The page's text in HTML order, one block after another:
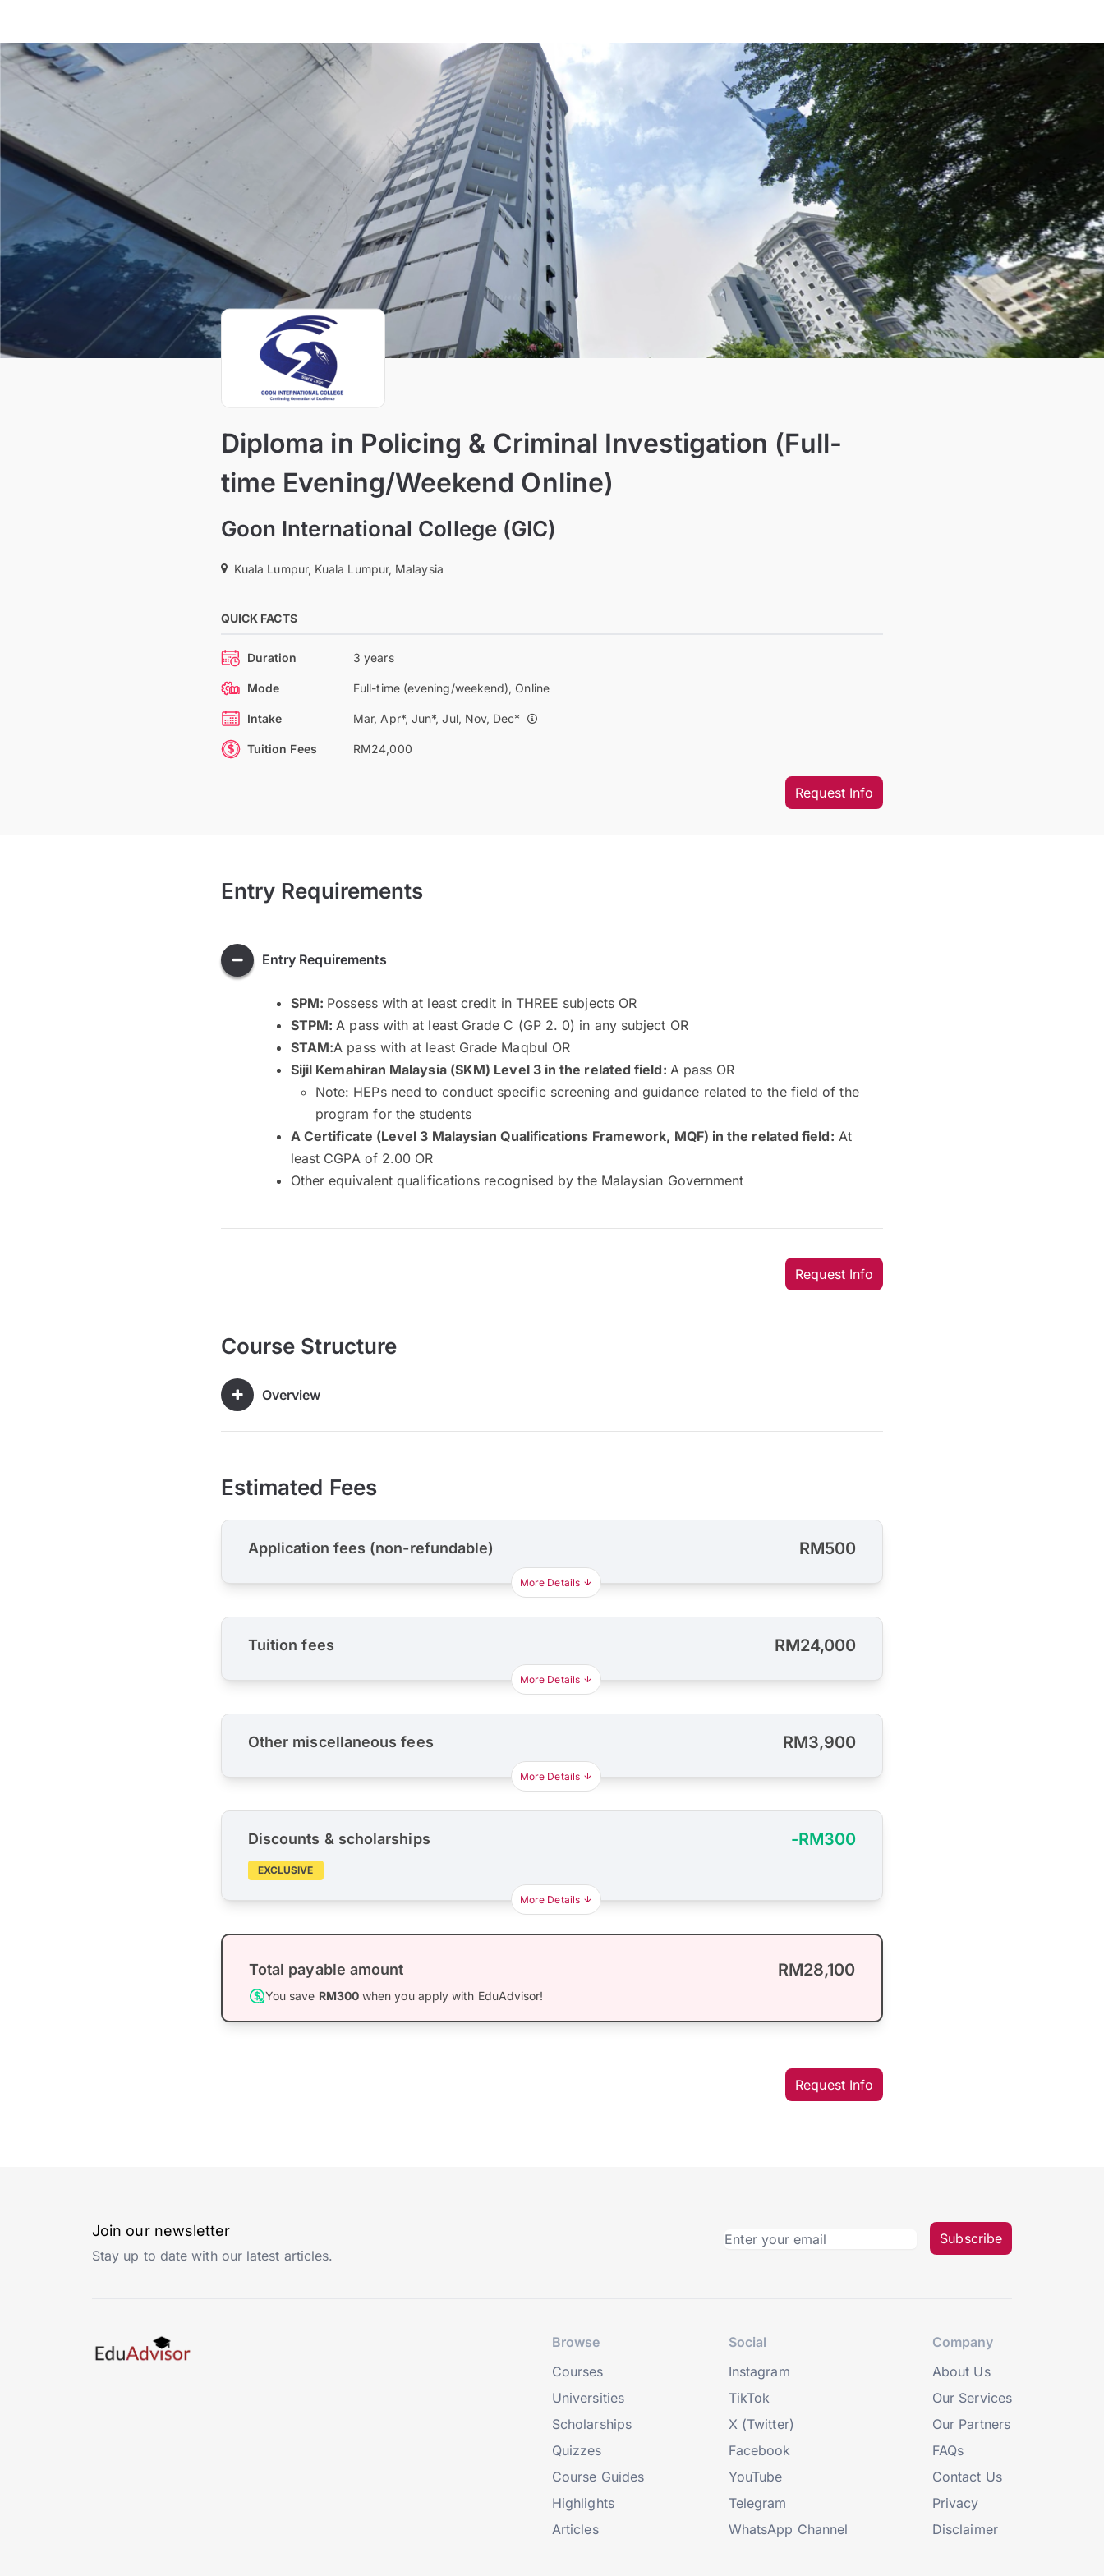
Diploma in Policing & Criminal Investigation (Full-
time Evening/Weekend Online)
Goon International College (GIC)
Kuala Lumpur, Kuala Lumpur, Malaysia
QUICK FACTS
Duration 3 years
Mode Full-time (evening/weekend), Online
Intake Mar, Apr*, Jun*, Jul, Nov, Dec*
Tuition Fees RM24,000
Request Info
Entry Requirements
Entry Requirements
SPM: Possess with at least credit in THREE subjects OR
STPM: A pass with at least Grade C (GP 2. 0) in any subject OR
STAM:A pass with at least Grade Maqbul OR
Sijil Kemahiran Malaysia (SKM) Level 3 in the related field: A pass OR
Note: HEPs need to conduct specific screening and guidance related to the field of the
program for the students
A Certificate (Level 3 Malaysian Qualifications Framework, MQF) in the related field: At
least CGPA of 2.00 OR
Other equivalent qualifications recognised by the Malaysian Government
Request Info
Course Structure
Overview
Estimated Fees
Application fees (non-refundable) RM500
More Details
Tuition fees RM24,000
More Details
Other miscellaneous fees RM3,900
More Details
Discounts & scholarships -RM300
EXCLUSIVE
More Details
Total payable amount RM28,100
You save RM300when you apply with EduAdvisor!
Request Info
Join our newsletter
Stay up to date with our latest articles.
Subscribe
Browse
Courses
Universities
Scholarships
Quizzes
Course Guides
Highlights
Articles
Social
Instagram
TikTok
X (Twitter)
Facebook
YouTube
Telegram
WhatsApp Channel
Company
About Us
Our Services
Our Partners
FAQs
Contact Us
Privacy
Disclaimer